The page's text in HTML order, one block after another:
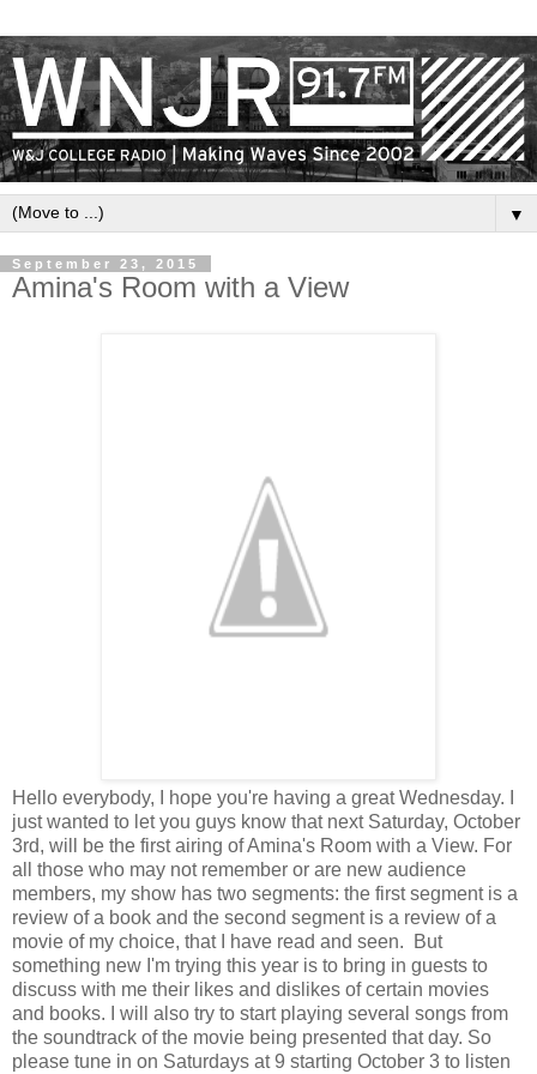
▼
September 23, 2015
Amina's Room with a View
Hello everybody, I hope you're having a great Wednesday. I
just wanted to let you guys know that next Saturday, October
3rd, will be the first airing of Amina's Room with a View. For
all those who may not remember or are new audience
members, my show has two segments: the first segment is a
review of a book and the second segment is a review of a
movie of my choice, that I have read and seen. But
something new I'm trying this year is to bring in guests to
discuss with me their likes and dislikes of certain movies
and books. I will also try to start playing several songs from
the soundtrack of the movie being presented that day. So
please tune in on Saturdays at 9 starting October 3 to listen